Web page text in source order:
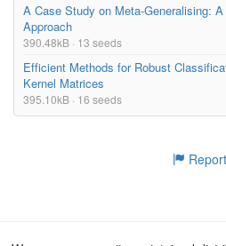
A Case Study on Meta-Generalising:
Approach
390.48kB · 13 seeds
Efficient Methods for Robust
Kernel Matrices
395.10kB · 16 seeds
Report